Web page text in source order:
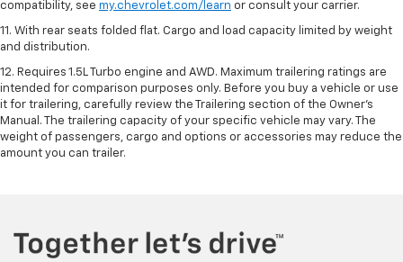
compatibility, see my.chevrolet.com/learn or consult your carrier.
11. With rear seats folded flat. Cargo and load capacity limited by weight
and distribution.
12. Requires 1.5L Turbo engine and AWD. Maximum trailering ratings are
intended for comparison purposes only. Before you buy a vehicle or use
it for trailering, carefully review the Trailering section of the Owner’s
Manual. The trailering capacity of your specific vehicle may vary. The
weight of passengers, cargo and options or accessories may reduce the
amount you can trailer.